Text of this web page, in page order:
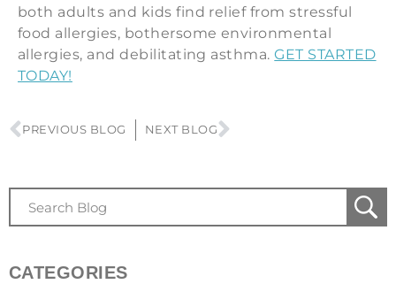
both adults and kids find relief from stressful
food allergies, bothersome environmental
allergies, and debilitating asthma.GET STARTED
TODAY!
PREVIOUS BLOG NEXT BLOG
CATEGORIES